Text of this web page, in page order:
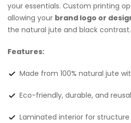
your essentials. Custom printing
allowing your brand logo or
the natural jute and black contrast.
Features:
Made from 100% natural jute
Eco-friendly, durable, and
Laminated interior for